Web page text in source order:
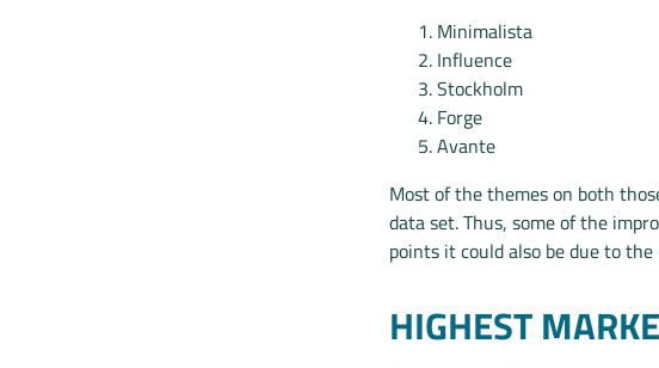
Minimalista
Influence
Stockholm
Forge
Avante
Most of the themes on both
data set. Thus, some of the
points it could also be due to
HIGHEST